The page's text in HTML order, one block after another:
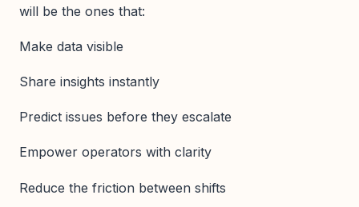
will be the ones that:
Make data visible
Share insights instantly
Predict issues before they escalate
Empower operators with clarity
Reduce the friction between shifts